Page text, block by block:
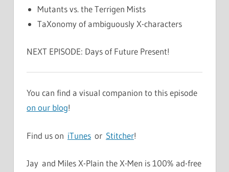
Mutants vs. the Terrigen Mists
TaXonomy of ambiguously X-characters
NEXT EPISODE: Days of Future Present!
You can find a visual companion to this episode
on our blog!
Find us on iTunes or Stitcher!
Jay and Miles X-Plain the X-Men is 100% ad-free